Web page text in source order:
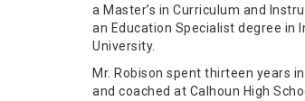
a Master’s in Curriculum and
an Education Specialist degree in
University.
Mr. Robison spent thirteen years
and coached at Calhoun High